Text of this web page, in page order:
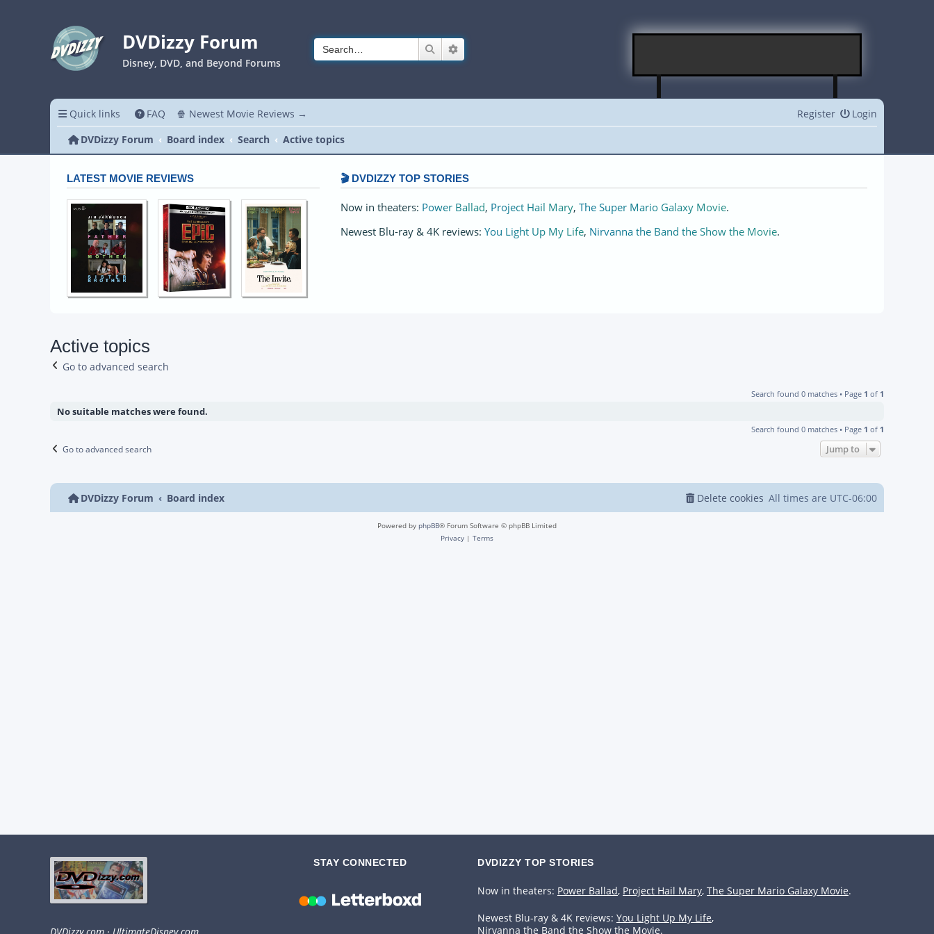
DVDizzy Forum
Disney, DVD, and Beyond Forums
Search
Quick links FAQ 🍿 Newest Movie Reviews → Login
Register
DVDizzy Forum
Board index Search Active topics
LATEST MOVIE REVIEWS 🎬 DVDIZZY TOP STORIES️️
Now in theaters: Power Ballad, Project Hail Mary, The Super Mario Galaxy Movie.
Newest Blu-ray & 4K reviews: You Light Up My Life, Nirvanna the Band the Show the Movie.
Active topics
Go to advanced search
Search found 0 matches • Page 1 of 1
No suitable matches were found.
Search found 0 matches • Page 1 of 1
Go to advanced search Jump to
DVDizzy Forum Board index All times are UTC-06:00
Delete cookies
Powered by phpBB® Forum Software © phpBB Limited
Privacy | Terms
STAY CONNECTED DVDIZZY TOP STORIES️️
Now in theaters: Power Ballad, Project Hail Mary, The Super Mario Galaxy Movie.
Newest Blu-ray & 4K reviews: You Light Up My Life,
Nirvanna the Band the Show the Movie.